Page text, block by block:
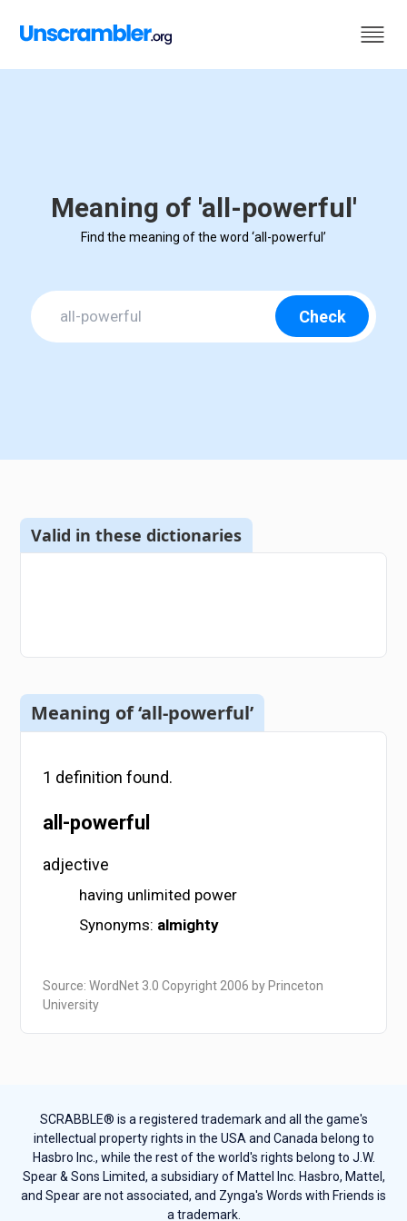
Meaning of 'all-powerful'
Find the meaning of the word ‘all-powerful’
Check
Valid in these dictionaries
Meaning of ‘all-powerful’
1 definition found.
all-powerful
adjective
having unlimited power
Synonyms: almighty
Source: WordNet 3.0 Copyright 2006 by Princeton
University
SCRABBLE® is a registered trademark and all the game's
intellectual property rights in the USA and Canada belong to
Hasbro Inc., while the rest of the world's rights belong to J.W.
Spear & Sons Limited, a subsidiary of Mattel Inc. Hasbro, Mattel,
and Spear are not associated, and Zynga's Words with Friends is
a trademark.